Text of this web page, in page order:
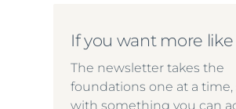
If you want more like
The newsletter takes the
foundations one at a time,
with something you can